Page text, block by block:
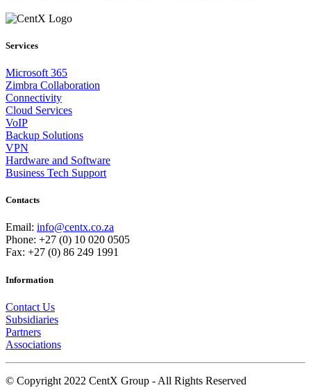
Services
Microsoft 365
Zimbra Collaboration
Connectivity
Cloud Services
VoIP
Backup Solutions
VPN
Hardware and Software
Business Tech Support
Contacts
Email: info@centx.co.za
Phone: +27 (0) 10 020 0505
Fax: +27 (0) 86 249 1991
Information
Contact Us
Subsidiaries
Partners
Associations
© Copyright 2022 CentX Group - All Rights Reserved